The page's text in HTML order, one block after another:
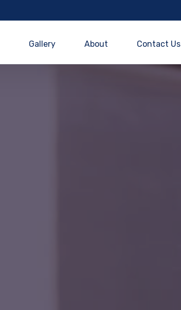
Gallery About Contact Us